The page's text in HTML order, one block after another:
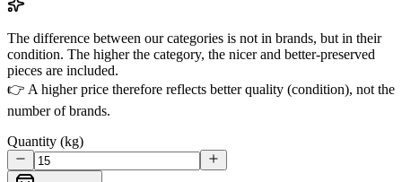
The difference between our categories is not in brands, but in their
condition. The higher the category, the nicer and better-preserved
pieces are included.
👉 A higher price therefore reflects better quality (condition), not the
number of brands.
Quantity (kg)